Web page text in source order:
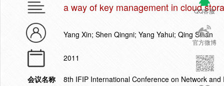
QQ客服
官方微博
a way of key management in cloud
Yang Xin; Shen Qingni; Yang Yahui; Qing Sihan
2011
会议名称
8th IFIP International Conference on Network